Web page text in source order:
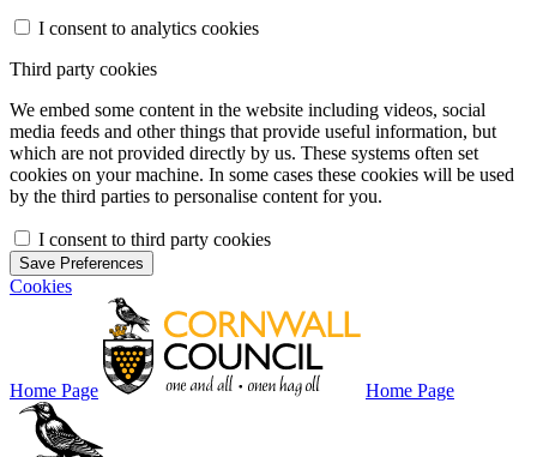
I consent to analytics cookies
Third party cookies
We embed some content in the website including videos, social
media feeds and other things that provide useful information, but
which are not provided directly by us. These systems often set
cookies on your machine. In some cases these cookies will be used
by the third parties to personalise content for you.
I consent to third party cookies
Save Preferences
Cookies
Home Page Home Page